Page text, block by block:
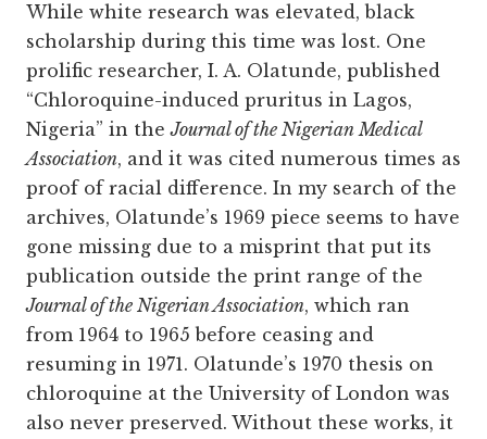
While white research was elevated, black
scholarship during this time was lost. One
prolific researcher, I. A. Olatunde, published
“Chloroquine-induced pruritus in Lagos,
Nigeria” in theJournal of the Nigerian Medical
Association, and it was cited numerous times as
proof of racial difference. In my search of the
archives, Olatunde’s 1969 piece seems to have
gone missing due to a misprint that put its
publication outside the print range of the
Journal of the Nigerian Association, which ran
from 1964 to 1965 before ceasing and
resuming in 1971. Olatunde’s 1970 thesis on
chloroquine at the University of London was
also never preserved. Without these works, it